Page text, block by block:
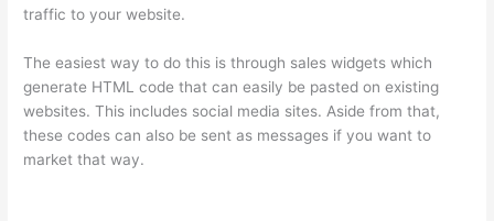
traffic to your website.
The easiest way to do this is through sales widgets which
generate HTML code that can easily be pasted on existing
websites. This includes social media sites. Aside from that,
these codes can also be sent as messages if you want to
market that way.